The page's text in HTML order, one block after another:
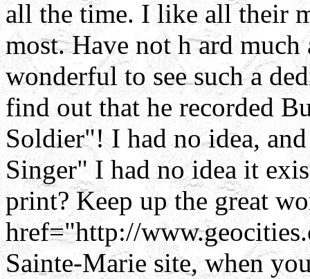
all the time. I like all their
most. Have not h ard
wonderful to see such a
find out that he recorded
Soldier"! I had no idea,
Singer" I had no idea it
print? Keep up the great
href="http://
Sainte-Marie site, when